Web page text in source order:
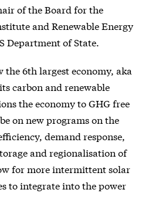
of the Board for the
and Renewable Energy
Department of State.
6th largest economy, aka
carbon and renewable
the economy to GHG free
on new programs on the
demand response,
and regionalisation of
for more intermittent solar
to integrate into the power